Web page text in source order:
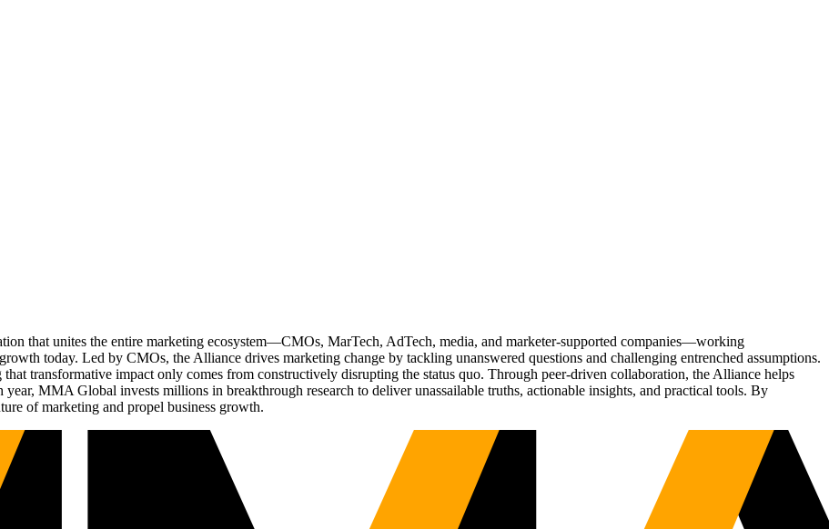
that unites the entire marketing ecosystem—CMOs, MarTech, AdTech, media, and marketer-supported companies—working
today. Led by CMOs, the Alliance drives marketing change by tackling unanswered questions and challenging entrenched assumptions.
transformative impact only comes from constructively disrupting the status quo. Through peer-driven collaboration, the Alliance helps
year, MMA Global invests millions in breakthrough research to deliver unassailable truths, actionable insights, and practical tools. By
of marketing and propel business growth.